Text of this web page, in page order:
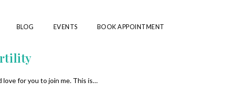
BLOG EVENTS BOOK APPOINTMENT
for you to join me. This is…